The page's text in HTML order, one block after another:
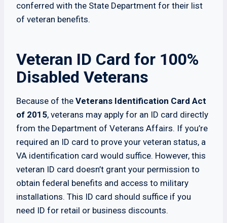
conferred with the State Department for their list
of veteran benefits.
Veteran ID Card for 100%
Disabled Veterans
Because of the Veterans Identification Card Act
of 2015, veterans may apply for an ID card directly
from the Department of Veterans Affairs. If you’re
required an ID card to prove your veteran status, a
VA identification card would suffice. However, this
veteran ID card doesn’t grant your permission to
obtain federal benefits and access to military
installations. This ID card should suffice if you
need ID for retail or business discounts.